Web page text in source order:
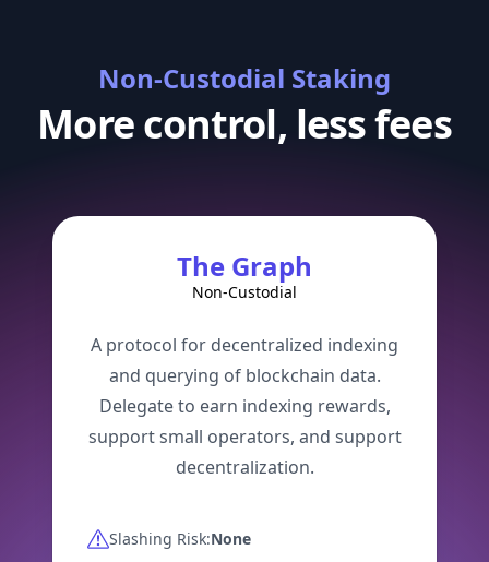
Non-Custodial Staking
More control, less fees
The Graph
Non-Custodial
A protocol for decentralized indexing
and querying of blockchain data.
Delegate to earn indexing rewards,
support small operators, and support
decentralization.
Slashing Risk:None